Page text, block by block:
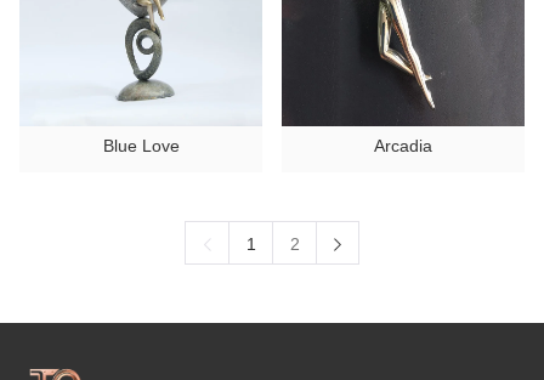
Blue Love Arcadia
1 2